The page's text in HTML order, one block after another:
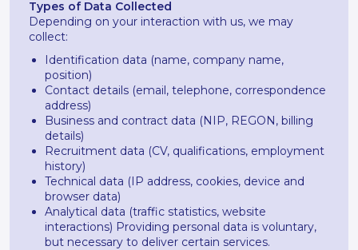
Types of Data Collected
Depending on your interaction with us, we may
collect:
Identification data (name, company name,
position)
Contact details (email, telephone, correspondence
address)
Business and contract data (NIP, REGON, billing
details)
Recruitment data (CV, qualifications, employment
history)
Technical data (IP address, cookies, device and
browser data)
Analytical data (traffic statistics, website
interactions) Providing personal data is voluntary,
but necessary to deliver certain services.